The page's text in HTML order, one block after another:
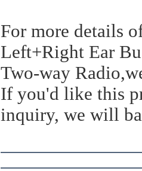
For more details
Left+Right Ear
Two-way
If you'd like this
inquiry, we will